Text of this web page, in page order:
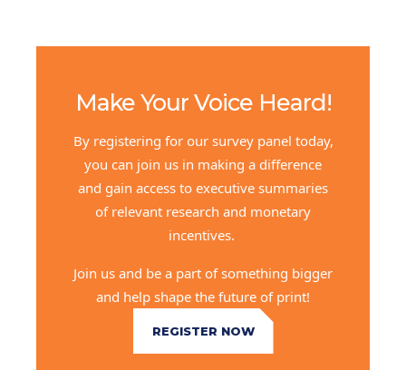
Make Your Voice Heard!
By registering for our survey panel today,
you can join us in making a difference
and gain access to executive summaries
of relevant research and monetary
incentives.
Join us and be a part of something bigger
and help shape the future of print!
REGISTER NOW